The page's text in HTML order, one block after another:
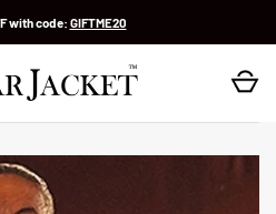
with code: GIFTME20